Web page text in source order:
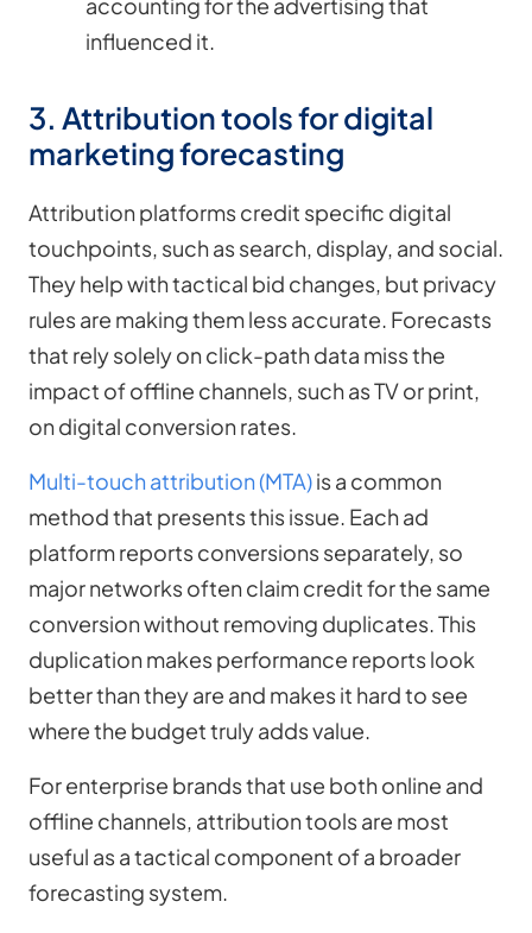
accounting for the advertising that
influenced it.
3. Attribution tools for digital
marketing forecasting
Attribution platforms credit specific digital
touchpoints, such as search, display, and social.
They help with tactical bid changes, but privacy
rules are making them less accurate. Forecasts
that rely solely on click-path data miss the
impact of offline channels, such as TV or print,
on digital conversion rates.
Multi-touch attribution (MTA)is a common
method that presents this issue. Each ad
platform reports conversions separately, so
major networks often claim credit for the same
conversion without removing duplicates. This
duplication makes performance reports look
better than they are and makes it hard to see
where the budget truly adds value.
For enterprise brands that use both online and
offline channels, attribution tools are most
useful as a tactical component of a broader
forecasting system.